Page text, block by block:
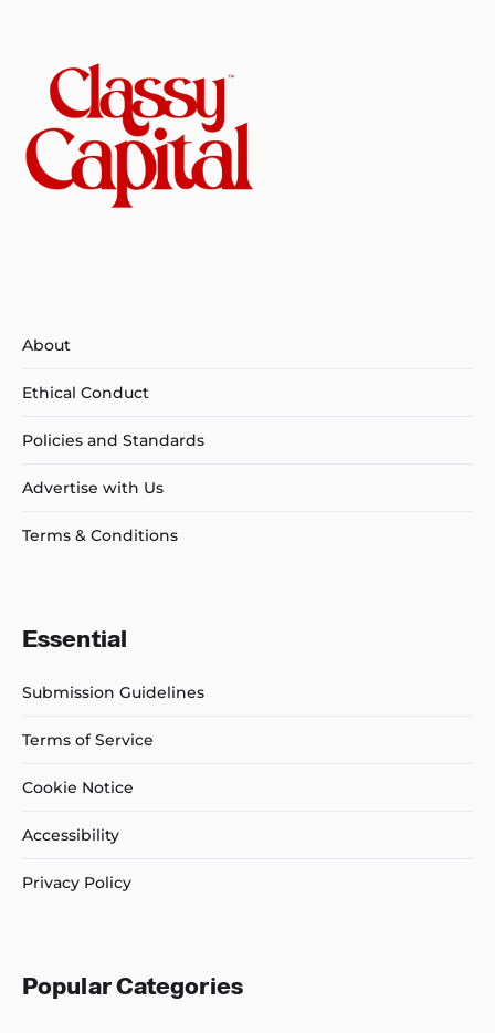
About
Ethical Conduct
Policies and Standards
Advertise with Us
Terms & Conditions
Essential
Submission Guidelines
Terms of Service
Cookie Notice
Accessibility
Privacy Policy
Popular Categories